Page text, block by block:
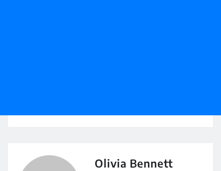
Olivia Bennett